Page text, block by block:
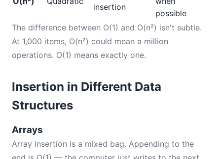
insertion
possible
The difference between O(1) and O(n²) isn't subtle.
At 1,000 items, O(n²) could mean a million
operations. O(1) means exactly one.
Insertion in Different Data
Structures
Arrays
Array insertion is a mixed bag. Appending to the